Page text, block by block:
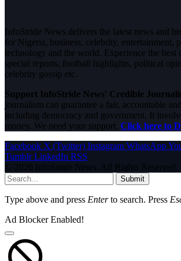
InfoStride News delivers the latest news and
for Nigeria, business, celebrity, entertainment,
technology and the world. Experience the best
special reports, football highlights, political
celebrity gossip etc.
Support InfoStride News' Credible
journalism can guarantee a fair, accountable
including democracy and government. It
money. We need your support. Click here to
Facebook X (Twitter) Instagram WhatsApp
Tumblr LinkedIn RSS
© 2026 InfoStride News. All Rights Reserved.
Submit
Type above and press Enterto search. Press
Ad Blocker Enabled!